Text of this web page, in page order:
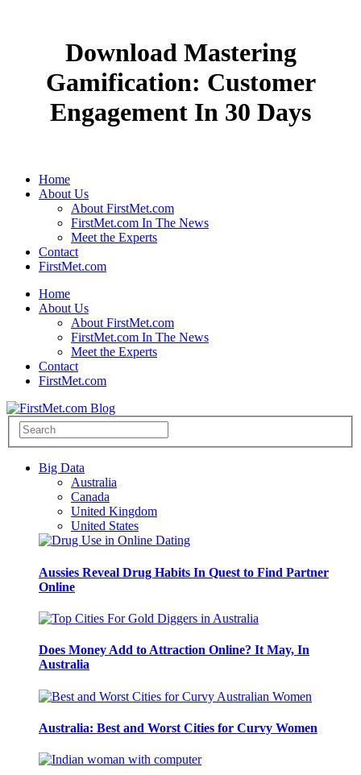
Download Mastering
Gamification: Customer
Engagement In 30 Days
Home
About Us
About FirstMet.com
FirstMet.com In The News
Meet the Experts
Contact
FirstMet.com
Home
About Us
About FirstMet.com
FirstMet.com In The News
Meet the Experts
Contact
FirstMet.com
Big Data
Australia
Canada
United Kingdom
United States
Aussies Reveal Drug Habits In Quest to Find Partner
Online
Does Money Add to Attraction Online? It May, In
Australia
Australia: Best and Worst Cities for Curvy Women